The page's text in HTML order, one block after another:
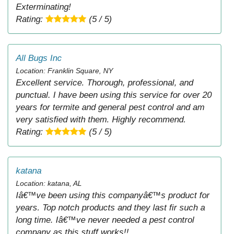
Exterminating!
Rating:
(5 / 5)
All Bugs Inc
Location: Franklin Square, NY
Excellent service. Thorough, professional, and
punctual. I have been using this service for over 20
years for termite and general pest control and am
very satisfied with them. Highly recommend.
Rating:
(5 / 5)
katana
Location: katana, AL
Iâ€™ve been using this companyâ€™s product for
years. Top notch products and they last fir such a
long time. Iâ€™ve never needed a pest control